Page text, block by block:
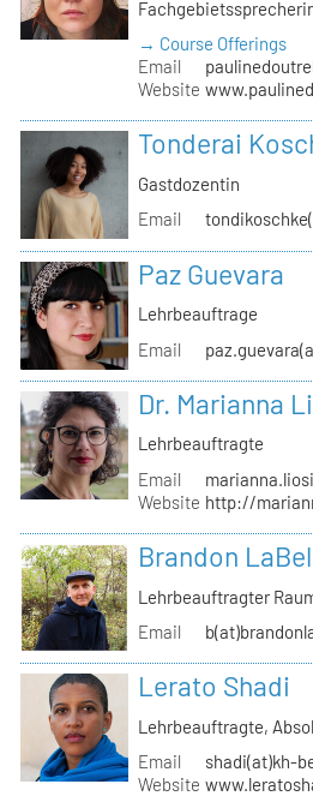
→ Course Offerings
Email
Website
Tonderai
Gastdozentin
Email
Paz Guevara
Lehrbeauftrage
Email
Dr. Marianna
Lehrbeauftragte
Email
Website http://
Brandon
Lehrbeauftragter
Email
Lerato Shadi
Lehrbeauftragte,
Email
shadi(at)kh-
Website